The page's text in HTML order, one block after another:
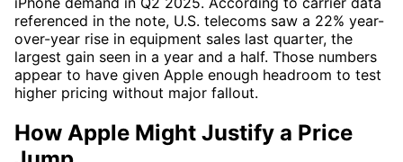
referenced in the note, U.S. telecoms saw a 22% year-
over-year rise in equipment sales last quarter, the
largest gain seen in a year and a half. Those numbers
appear to have given Apple enough headroom to test
higher pricing without major fallout.
How Apple Might Justify a Price